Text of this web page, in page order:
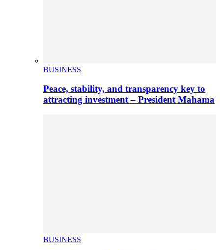
BUSINESS
Peace, stability, and transparency key to
attracting investment – President Mahama
BUSINESS